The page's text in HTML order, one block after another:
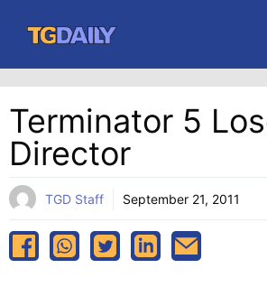
content
Terminator 5
Director
TGD Staff September 21, 2011